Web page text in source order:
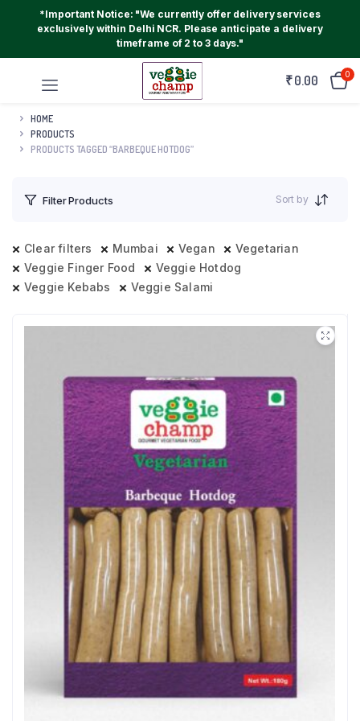
*Important Notice: "We currently offer delivery services
exclusively within Delhi NCR. Please anticipate a delivery
timeframe of 2 to 3 days."
₹0.00 0
HOME
PRODUCTS
PRODUCTS TAGGED “BARBEQUE HOTDOG”
Filter Products Sort by
Clear filters Mumbai Vegan
Vegetarian
Veggie Finger Food
Veggie Hotdog
Veggie Kebabs
Veggie Salami